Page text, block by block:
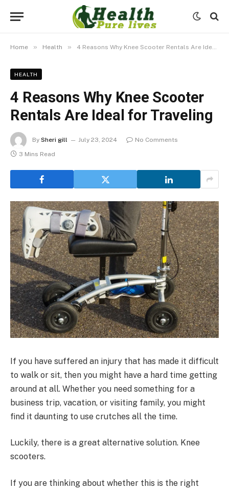
Home » Health » 4 Reasons Why Knee Scooter Rentals Are Ideal for Traveling
HEALTH
4 Reasons Why Knee Scooter
Rentals Are Ideal for Traveling
By Sheri gill July 23, 2024
No Comments
3 Mins Read
If you have suffered an injury that has made it difficult
to walk or sit, then you might have a hard time getting
around at all. Whether you need something for a
business trip, vacation, or visiting family, you might
find it daunting to use crutches all the time.
Luckily, there is a great alternative solution. Knee
scooters.
If you are thinking about whether this is the right